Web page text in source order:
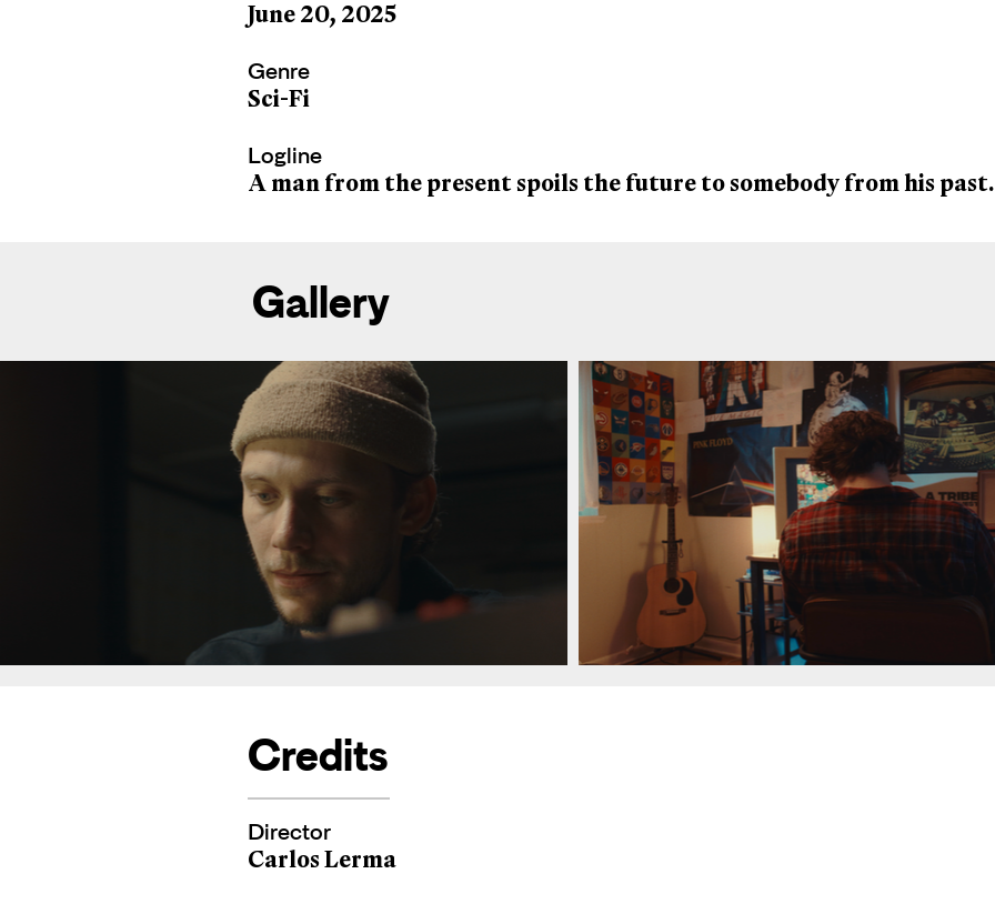
June 20, 2025
Genre
Sci-Fi
Logline
A man from the present spoils the future to somebody from his past.
Gallery
Credits
Director
Carlos Lerma